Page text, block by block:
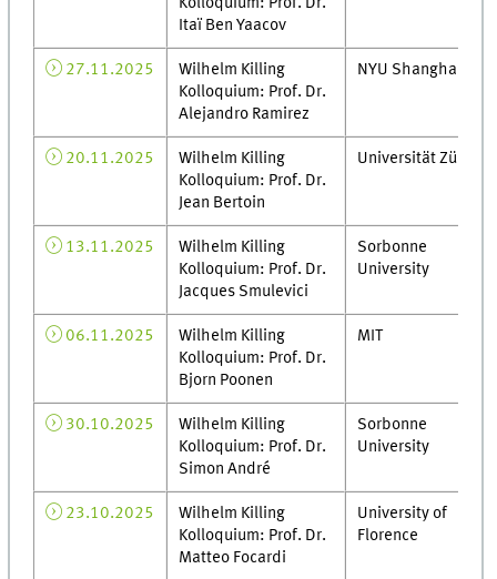
Kolloquium: Prof. Dr.
Itaï Ben Yaacov
27.11.2025
Wilhelm Killing
Kolloquium: Prof. Dr.
Alejandro Ramirez
NYU Shanghai
20.11.2025
Wilhelm Killing
Kolloquium: Prof. Dr.
Jean Bertoin
Universität Zürich
13.11.2025
Wilhelm Killing
Kolloquium: Prof. Dr.
Jacques Smulevici
Sorbonne
University
06.11.2025
Wilhelm Killing
Kolloquium: Prof. Dr.
Bjorn Poonen
MIT
30.10.2025
Wilhelm Killing
Kolloquium: Prof. Dr.
Simon André
Sorbonne
University
23.10.2025
Wilhelm Killing
Kolloquium: Prof. Dr.
Matteo Focardi
University of
Florence